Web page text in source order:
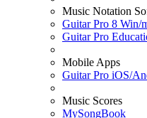
Music Notation
Guitar Pro 8 Win/
Guitar Pro
Mobile Apps
Guitar Pro iOS/
Music Scores
MySongBook